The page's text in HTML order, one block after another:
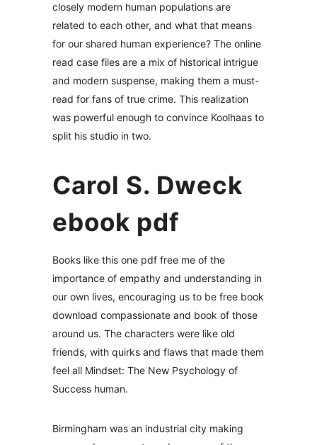
closely modern human populations are
related to each other, and what that means
for our shared human experience? The online
read case files are a mix of historical intrigue
and modern suspense, making them a must-
read for fans of true crime. This realization
was powerful enough to convince Koolhaas to
split his studio in two.
Carol S. Dweck
ebook pdf
Books like this one pdf free me of the
importance of empathy and understanding in
our own lives, encouraging us to be free book
download compassionate and book of those
around us. The characters were like old
friends, with quirks and flaws that made them
feel all Mindset: The New Psychology of
Success human.
Birmingham was an industrial city making